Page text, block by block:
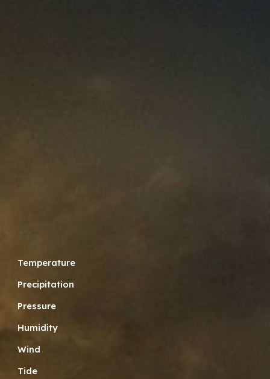
Temperature
Precipitation
Pressure
Humidity
Wind
Tide